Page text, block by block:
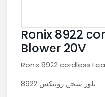
Ronix 8922
Blower 20V
Ronix 8922 cordless
بلور شحن رونيكس 8922